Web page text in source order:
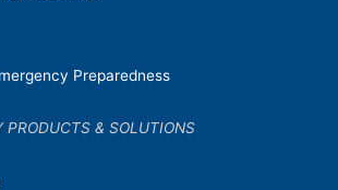
Preparedness
PRODUCTS & SOLUTIONS